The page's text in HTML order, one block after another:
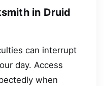
in Druid
can interrupt
day. Access
when